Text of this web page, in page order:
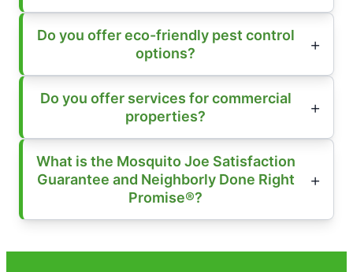
Do you offer eco-friendly pest control
options?
Do you offer services for commercial
properties?
What is the Mosquito Joe Satisfaction
Guarantee and Neighborly Done Right
Promise®?